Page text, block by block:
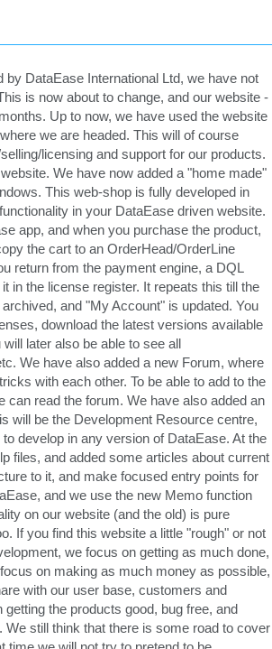
DataEase International Ltd, we have not
is now about to change, and our website -
Up to now, we have used the website
we are headed. This will of course
licensing and support for our products.
We have now added a "home made"
This web-shop is fully developed in
in your DataEase driven website.
app, and when you purchase the product,
the cart to an OrderHead/OrderLine
return from the payment engine, a DQL
in the license register. It repeats this till the
and "My Account" is updated. You
download the latest versions available
later also be able to see all
We have also added a new Forum, where
with each other. To be able to add to the
can read the forum. We have also added an
will be the Development Resource centre,
develop in any version of DataEase. At the
files, and added some articles about current
to it, and make focused entry points for
and we use the new Memo function
on our website (and the old) is pure
If you find this website a little "rough" or not
we focus on getting as much done,
on making as much money as possible,
with our user base, customers and
the products good, bug free, and
still think that there is some road to cover